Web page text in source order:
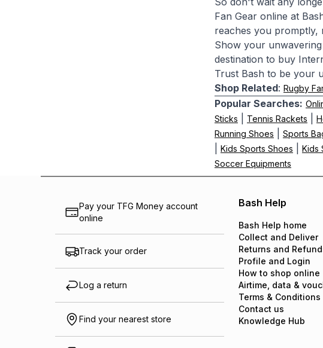
Fan Gear online at
reaches you promptly,
Show your
destination to buy
Trust Bash to be your
Shop Related: Rugby
Popular Searches:
Sticks
Tennis Rackets
Running Shoes
Sports
Kids Sports Shoes Kids
Soccer Equipments
Pay your TFG Money account
online
Track your order
Log a return
Find your nearest store
Bash Help
Bash Help home
Collect and Deliver
Returns and
Profile and Login
How to shop online
Airtime, data &
Terms & Conditions
Contact us
Knowledge Hub